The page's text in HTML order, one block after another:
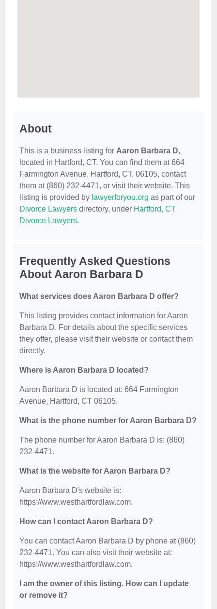
About
This is a business listing for Aaron Barbara D,
located in Hartford, CT. You can find them at 664
Farmington Avenue, Hartford, CT, 06105, contact
them at (860) 232-4471, or visit their website. This
listing is provided by lawyerforyou.org as part of our
Divorce Lawyers directory, under Hartford, CT
Divorce Lawyers.
Frequently Asked Questions
About Aaron Barbara D
What services does Aaron Barbara D offer?
This listing provides contact information for Aaron
Barbara D. For details about the specific services
they offer, please visit their website or contact them
directly.
Where is Aaron Barbara D located?
Aaron Barbara D is located at: 664 Farmington
Avenue, Hartford, CT 06105.
What is the phone number for Aaron Barbara D?
The phone number for Aaron Barbara D is: (860)
232-4471.
What is the website for Aaron Barbara D?
Aaron Barbara D's website is:
https://www.westhartfordlaw.com.
How can I contact Aaron Barbara D?
You can contact Aaron Barbara D by phone at (860)
232-4471. You can also visit their website at:
https://www.westhartfordlaw.com.
I am the owner of this listing. How can I update
or remove it?